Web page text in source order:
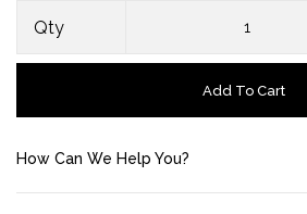
Qty
Add To Cart
How Can We Help You?